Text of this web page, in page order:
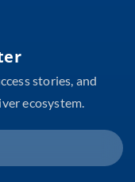
stories, and
ecosystem.